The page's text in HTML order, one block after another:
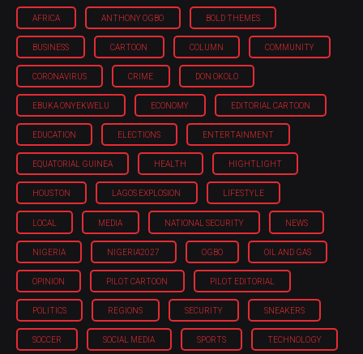
AFRICA ANTHONY OGBO BOLD THEMES
BUSINESS CARTOON COLUMN COMMUNITY
CORONAVIRUS CRIME DON OKOLO
EBUKA ONYEKWELU ECONOMY EDITORIAL CARTOON
EDUCATION ELECTIONS ENTERTAINMENT
EQUATORIAL GUINEA HEALTH HIGHTLIGHT
HOUSTON LAGOS EXPLOSION LIFESTYLE
LOCAL MEDIA NATIONAL SECURITY NEWS
NIGERIA NIGERIA'2027 OGBO OIL AND GAS
OPINION PILOT CARTOON PILOT EDITORIAL
POLITICS REGIONS SECURITY SNEAKERS
SOCCER SOCIAL MEDIA SPORTS TECHNOLOGY